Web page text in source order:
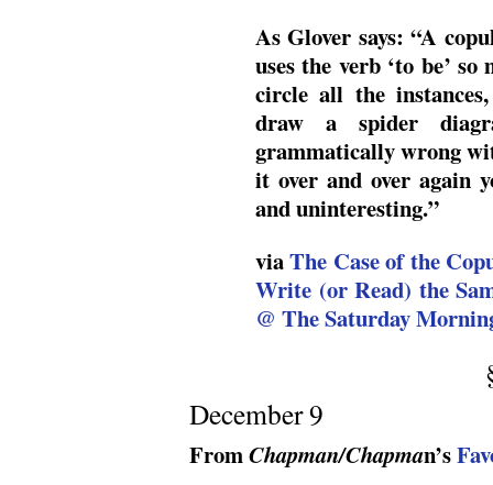
As Glover says: “A
uses the verb ‘to be’
circle all the
draw a spider
grammatically wrong
it over and over again
and uninteresting.”
viaThe Case of the
Write (or Read) the
@ The Saturday
December 9
FromChapman/Chapman’s